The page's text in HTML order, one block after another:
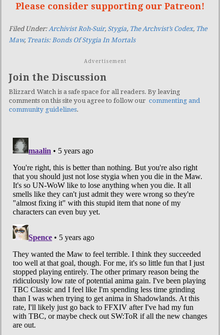
Please consider supporting our Patreon!
Filed Under: Archivist Roh-Suir, Stygia, The Archvist’s Codex, The
Maw, Treatis: Bonds Of Stygia In Mortals
Advertisement
Join the Discussion
Blizzard Watch is a safe space for all readers. By leaving
comments on this site you agree to follow our commenting and
community guidelines.